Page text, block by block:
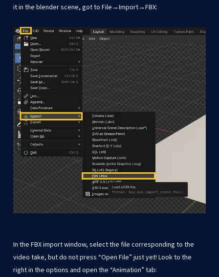
it in the blender scene, got to File→Import→FBX:
In the FBX import window, select the file corresponding to the
video take, but do not press “Open File” just yet! Look to the
right in the options and open the “Animation” tab: